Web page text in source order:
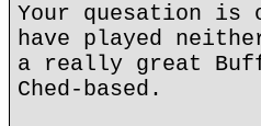
Your quesation is
have played
a really great
Ched-based.